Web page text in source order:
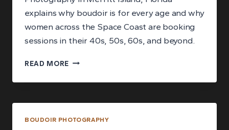
explains why boudoir is for every age and why
women across the Space Coast are booking
sessions in their 40s, 50s, 60s, and beyond.
READ MORE BOUDOIR
EVERY
WHY
BOUDOIR PHOTOGRAPHY